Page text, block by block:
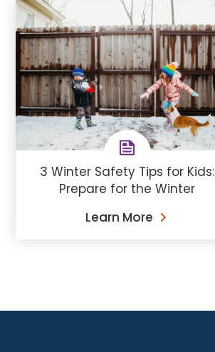
3 Winter Safety Tips for Kids:
Prepare for the Winter
Learn More